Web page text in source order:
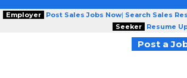
Employer Post Sales Jobs Now| Search Sales
Seeker
Resume
Post a